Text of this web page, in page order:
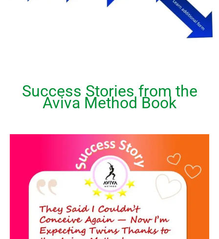
Success Stories from the
Aviva Method Book